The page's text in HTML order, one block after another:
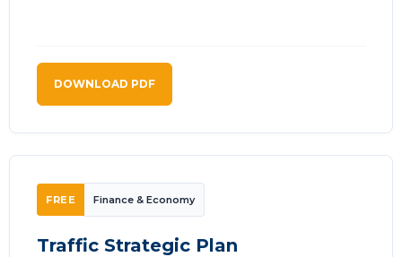
DOWNLOAD PDF
FREE Finance & Economy
Traffic Strategic Plan